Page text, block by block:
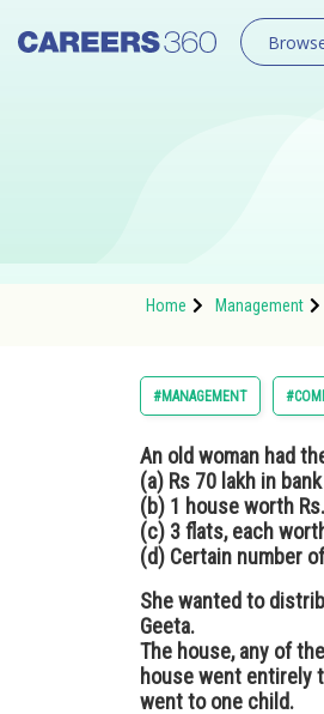
Home Management
#MANAGEMENT
An old woman had
(a) Rs 70 lakh in
(b) 1 house worth
(c) 3 flats, each
(d) Certain number
She wanted to
Geeta.
The house, any of
house went entirely
went to one child.